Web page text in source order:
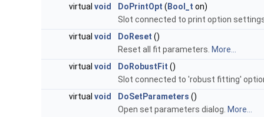
virtual void DoPrintOpt ( Bool_t on)
Slot connected to print option
virtual void DoReset ()
Reset all fit parameters. More...
virtual void DoRobustFit ()
Slot connected to 'robust fitting'
virtual void DoSetParameters ()
Open set parameters dialog. More...